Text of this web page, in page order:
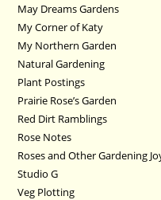
May Dreams Gardens
My Corner of Katy
My Northern Garden
Natural Gardening
Plant Postings
Prairie Rose’s Garden
Red Dirt Ramblings
Rose Notes
Roses and Other Gardening
Studio G
Veg Plotting